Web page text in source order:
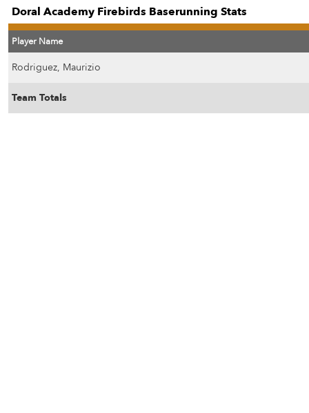
Doral Academy Firebirds Baserunning Stats
Player Name
Rodriguez, Maurizio
Team Totals